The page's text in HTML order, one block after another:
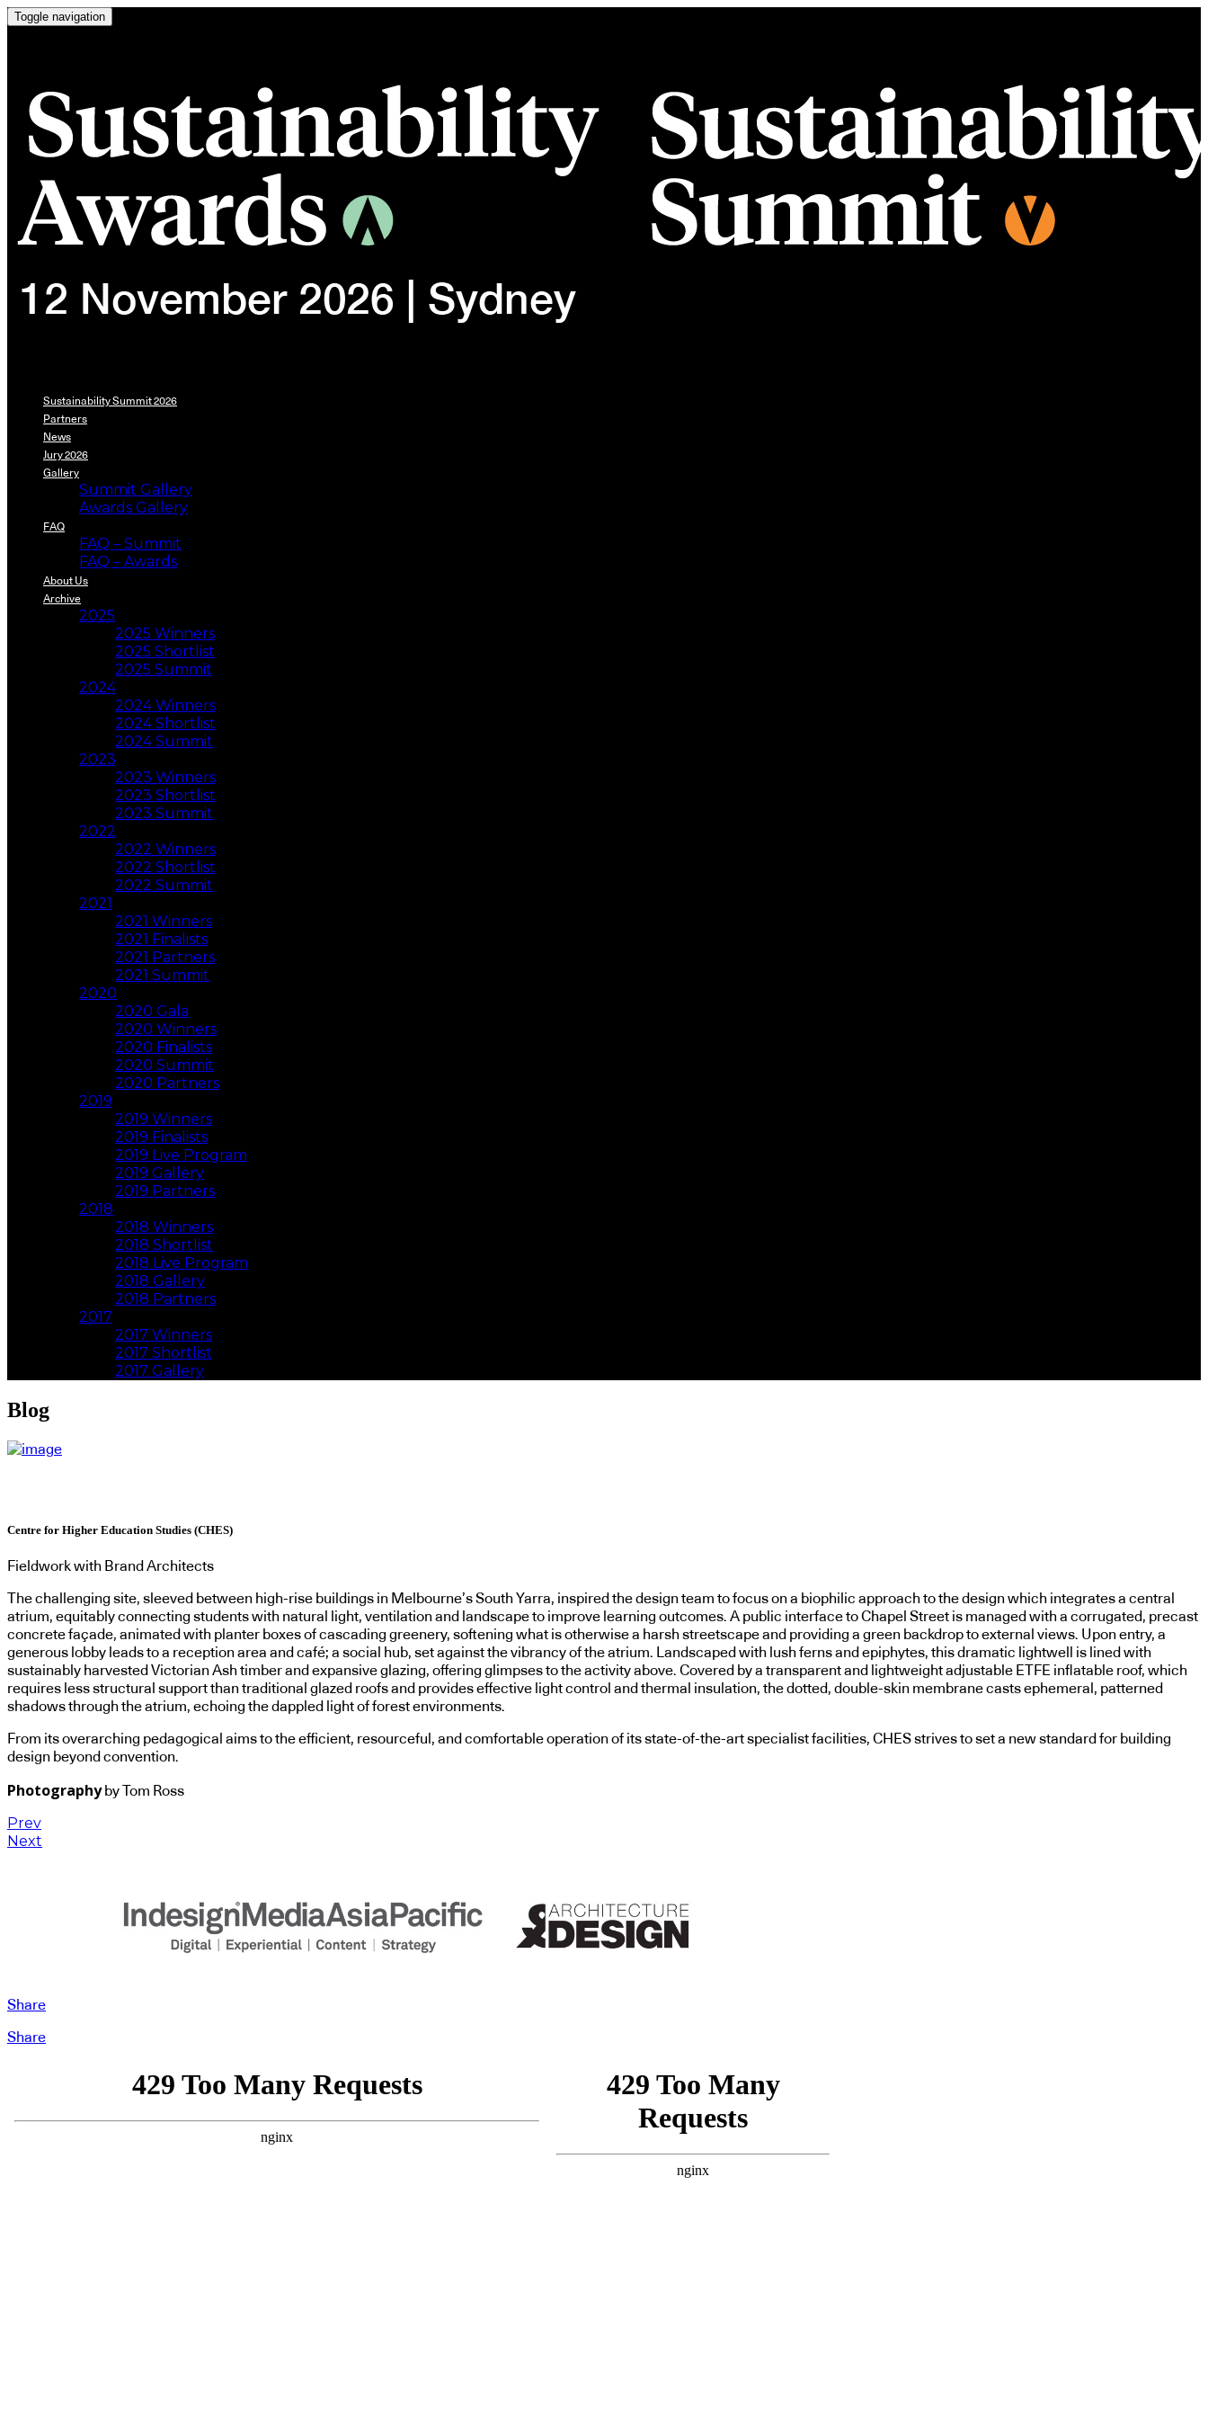
Toggle navigation
Sustainability Summit 2026
Partners
News
Jury 2026
Gallery
Summit Gallery
Awards Gallery
FAQ
FAQ – Summit
FAQ – Awards
About Us
Archive
2025
2025 Winners
2025 Shortlist
2025 Summit
2024
2024 Winners
2024 Shortlist
2024 Summit
2023
2023 Winners
2023 Shortlist
2023 Summit
2022
2022 Winners
2022 Shortlist
2022 Summit
2021
2021 Winners
2021 Finalists
2021 Partners
2021 Summit
2020
2020 Gala
2020 Winners
2020 Finalists
2020 Summit
2020 Partners
2019
2019 Winners
2019 Finalists
2019 Live Program
2019 Gallery
2019 Partners
2018
2018 Winners
2018 Shortlist
2018 Live Program
2018 Gallery
2018 Partners
2017
2017 Winners
2017 Shortlist
2017 Gallery
Blog
Centre for Higher Education Studies (CHES)
Fieldwork with Brand Architects
The challenging site, sleeved between high-rise buildings in Melbourne’s South Yarra, inspired the design team to focus on a biophilic approach to the design which integrates a central
atrium, equitably connecting students with natural light, ventilation and landscape to improve learning outcomes. A public interface to Chapel Street is managed with a corrugated, precast
concrete façade, animated with planter boxes of cascading greenery, softening what is otherwise a harsh streetscape and providing a green backdrop to external views. Upon entry, a
generous lobby leads to a reception area and café; a social hub, set against the vibrancy of the atrium. Landscaped with lush ferns and epiphytes, this dramatic lightwell is lined with
sustainably harvested Victorian Ash timber and expansive glazing, offering glimpses to the activity above. Covered by a transparent and lightweight adjustable ETFE inflatable roof, which
requires less structural support than traditional glazed roofs and provides effective light control and thermal insulation, the dotted, double-skin membrane casts ephemeral, patterned
shadows through the atrium, echoing the dappled light of forest environments.
From its overarching pedagogical aims to the efficient, resourceful, and comfortable operation of its state-of-the-art specialist facilities, CHES strives to set a new standard for building
design beyond convention.
Photographyby Tom Ross
Prev
Next
Share
Share